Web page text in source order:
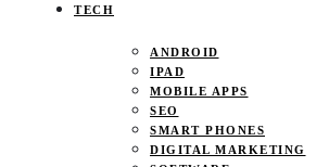
TECH
ANDROID
IPAD
MOBILE APPS
SEO
SMART PHONES
DIGITAL MARKETING